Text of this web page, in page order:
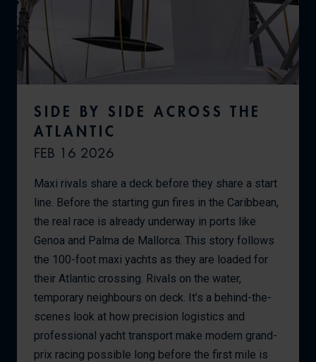
SIDE BY SIDE ACROSS THE
ATLANTIC
FEB 16 2026
Maxi rivals share a deck before they share a start
line. Before the starting gun fires in the Caribbean,
the real race is already underway in ports like
Genoa and Palma de Mallorca. This story follows
the 100-foot maxi yachts as they are loaded for
their Atlantic crossing. Rivals on the water,
temporary neighbours on deck. It’s a behind-the-
scenes look at how precision logistics and
professional yacht transport make modern grand-
prix racing possible long before the first mile is